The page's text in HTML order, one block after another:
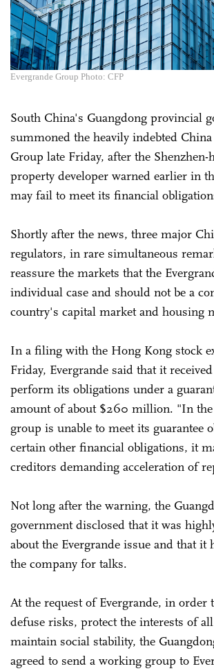
Evergrande Group Photo: CFP
South China's Guangdong provincial
summoned the heavily indebted
Group late Friday, after the Shenzhen-
property developer warned earlier in
may fail to meet its financial
Shortly after the news, three major
regulators, in rare simultaneous
reassure the markets that the
individual case and should not be a
country's capital market and housing
In a filing with the Hong Kong stock
Friday, Evergrande said that it
perform its obligations under a
amount of about $260 million. "In the
group is unable to meet its guarantee
certain other financial obligations, it
creditors demanding acceleration of
Not long after the warning, the
government disclosed that it was
about the Evergrande issue and that it
the company for talks.
At the request of Evergrande, in order
defuse risks, protect the interests of
maintain social stability, the
agreed to send a working group to